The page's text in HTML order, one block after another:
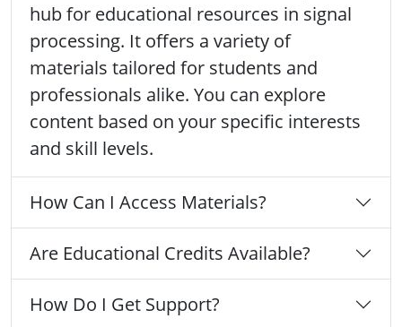
hub for educational resources in signal
processing. It offers a variety of
materials tailored for students and
professionals alike. You can explore
content based on your specific interests
and skill levels.
How Can I Access Materials?
Are Educational Credits Available?
How Do I Get Support?